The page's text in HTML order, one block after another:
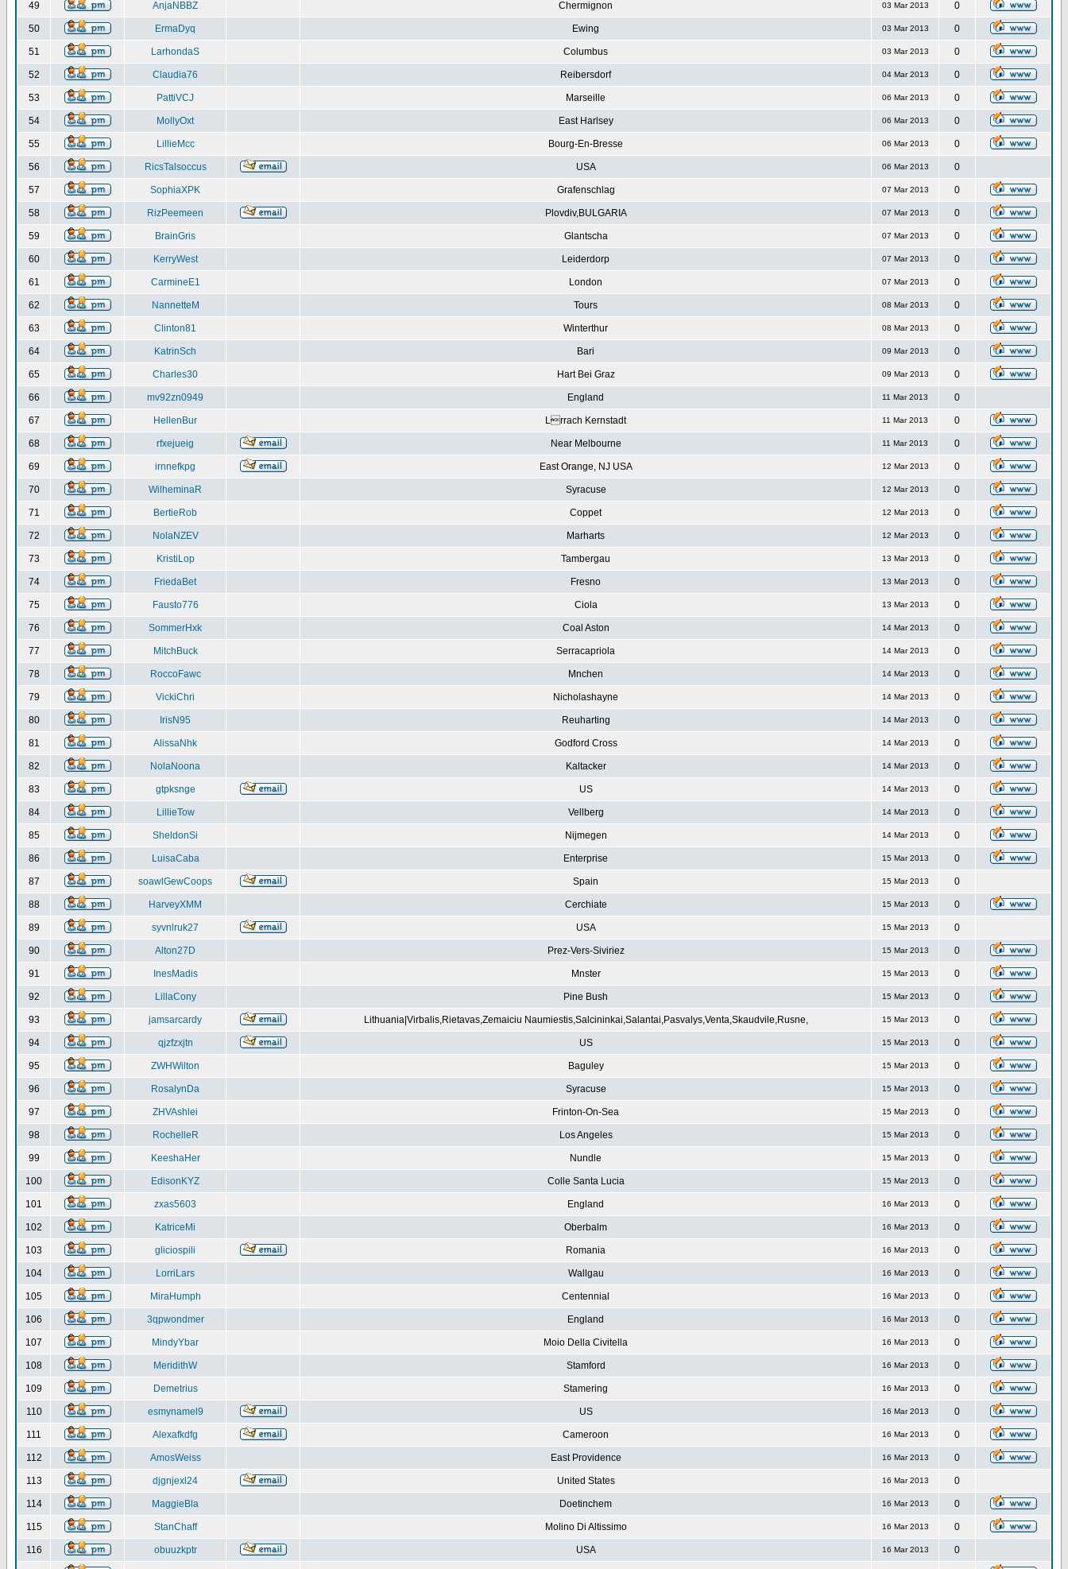
49 AnjaNBBZ Chermignon 03 Mar 2013 0
50 ErmaDyq Ewing 03 Mar 2013 0
51 LarhondaS Columbus 03 Mar 2013 0
52 Claudia76 Reibersdorf 04 Mar 2013 0
53 PattiVCJ Marseille 06 Mar 2013 0
54 MollyOxt East Harlsey 06 Mar 2013 0
55 LillieMcc Bourg-En-Bresse 06 Mar 2013 0
56 RicsTalsoccus USA 06 Mar 2013 0
57 SophiaXPK Grafenschlag 07 Mar 2013 0
58 RizPeemeen Plovdiv,BULGARIA 07 Mar 2013 0
59 BrainGris Glantscha 07 Mar 2013 0
60 KerryWest Leiderdorp 07 Mar 2013 0
61 CarmineE1 London 07 Mar 2013 0
62 NannetteM Tours 08 Mar 2013 0
63 Clinton81 Winterthur 08 Mar 2013 0
64 KatrinSch Bari 09 Mar 2013 0
65 Charles30 Hart Bei Graz 09 Mar 2013 0
66 mv92zn0949 England 11 Mar 2013 0
67 HellenBur Lrrach Kernstadt 11 Mar 2013 0
68 rfxejueig Near Melbourne 11 Mar 2013 0
69 irnnefkpg East Orange, NJ USA 12 Mar 2013 0
70 WilheminaR Syracuse 12 Mar 2013 0
71 BertieRob Coppet 12 Mar 2013 0
72 NolaNZEV Marharts 12 Mar 2013 0
73 KristiLop Tambergau 13 Mar 2013 0
74 FriedaBet Fresno 13 Mar 2013 0
75 Fausto776 Ciola 13 Mar 2013 0
76 SommerHxk Coal Aston 14 Mar 2013 0
77 MitchBuck Serracapriola 14 Mar 2013 0
78 RoccoFawc Mnchen 14 Mar 2013 0
79 VickiChri Nicholashayne 14 Mar 2013 0
80 IrisN95 Reuharting 14 Mar 2013 0
81 AlissaNhk Godford Cross 14 Mar 2013 0
82 NolaNoona Kaltacker 14 Mar 2013 0
83 gtpksnge US 14 Mar 2013 0
84 LillieTow Vellberg 14 Mar 2013 0
85 SheldonSi Nijmegen 14 Mar 2013 0
86 LuisaCaba Enterprise 15 Mar 2013 0
87 soawlGewCoops Spain 15 Mar 2013 0
88 HarveyXMM Cerchiate 15 Mar 2013 0
89 syvnlruk27 USA 15 Mar 2013 0
90 Alton27D Prez-Vers-Siviriez 15 Mar 2013 0
91 InesMadis Mnster 15 Mar 2013 0
92 LillaCony Pine Bush 15 Mar 2013 0
93 jamsarcardy Lithuania|Virbalis,Rietavas,Zemaiciu Naumiestis,Salcininkai,Salantai,Pasvalys,Venta,Skaudvile,Rusne, 15 Mar 2013 0
94 qjzfzxjtn US 15 Mar 2013 0
95 ZWHWilton Baguley 15 Mar 2013 0
96 RosalynDa Syracuse 15 Mar 2013 0
97 ZHVAshlei Frinton-On-Sea 15 Mar 2013 0
98 RochelleR Los Angeles 15 Mar 2013 0
99 KeeshaHer Nundle 15 Mar 2013 0
100 EdisonKYZ Colle Santa Lucia 15 Mar 2013 0
101 zxas5603 England 16 Mar 2013 0
102 KatriceMi Oberbalm 16 Mar 2013 0
103 gliciospili Romania 16 Mar 2013 0
104 LorriLars Wallgau 16 Mar 2013 0
105 MiraHumph Centennial 16 Mar 2013 0
106 3qpwondmer England 16 Mar 2013 0
107 MindyYbar Moio Della Civitella 16 Mar 2013 0
108 MeridithW Stamford 16 Mar 2013 0
109 Demetrius Stamering 16 Mar 2013 0
110 esmynamel9 US 16 Mar 2013 0
111 Alexafkdfg Cameroon 16 Mar 2013 0
112 AmosWeiss East Providence 16 Mar 2013 0
113 djgnjexl24 United States 16 Mar 2013 0
114 MaggieBla Doetinchem 16 Mar 2013 0
115 StanChaff Molino Di Altissimo 16 Mar 2013 0
116 obuuzkptr USA 16 Mar 2013 0